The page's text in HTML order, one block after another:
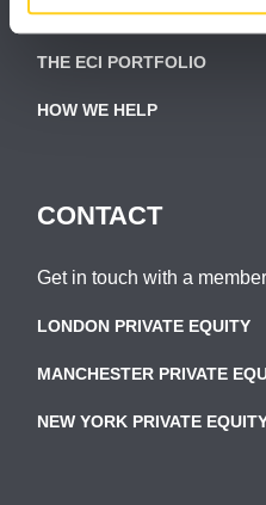
THE ECI TEAM
THE ECI PORTFOLIO
HOW WE HELP
CONTACT
Get in touch with a
LONDON PRIVATE EQUITY
MANCHESTER PRIVATE
NEW YORK PRIVATE